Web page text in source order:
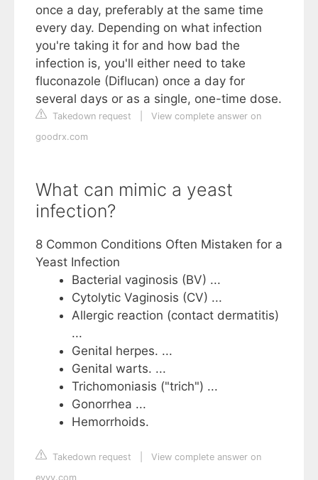
once a day, preferably at the same time
every day. Depending on what infection
you're taking it for and how bad the
infection is, you'll either need to take
fluconazole (Diflucan) once a day for
several days or as a single, one-time dose.
Takedown request
View complete answer on
goodrx.com
What can mimic a yeast
infection?
8 Common Conditions Often Mistaken for a
Yeast Infection
Bacterial vaginosis (BV) ...
Cytolytic Vaginosis (CV) ...
Allergic reaction (contact dermatitis)
...
Genital herpes. ...
Genital warts. ...
Trichomoniasis ("trich") ...
Gonorrhea‍ ...
Hemorrhoids.
Takedown request
View complete answer on
evvy.com